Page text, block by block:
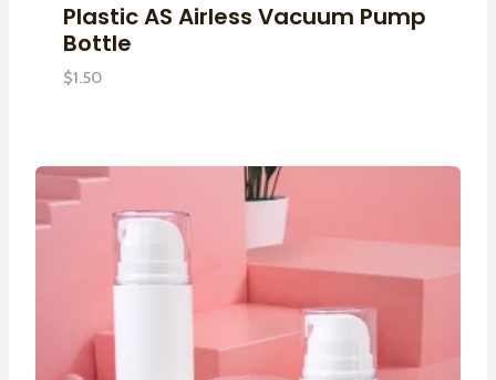
Plastic AS Airless Vacuum Pump
Bottle
$1.50